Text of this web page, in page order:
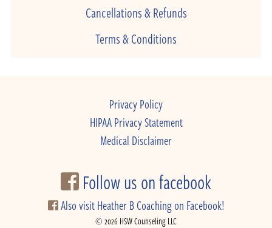
Cancellations & Refunds
Terms & Conditions
Privacy Policy
HIPAA Privacy Statement
Medical Disclaimer
Follow us on facebook
Also visit Heather B Coaching on Facebook!
© 2026 HSW Counseling LLC